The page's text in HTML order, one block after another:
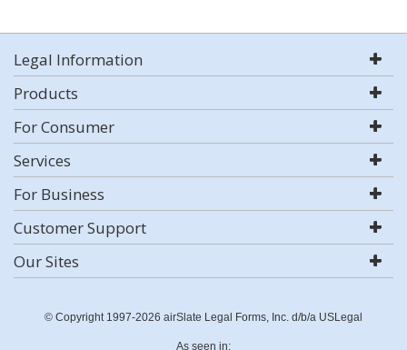
Legal Information
Products
For Consumer
Services
For Business
Customer Support
Our Sites
© Copyright 1997-2026 airSlate Legal Forms, Inc. d/b/a USLegal
As seen in: